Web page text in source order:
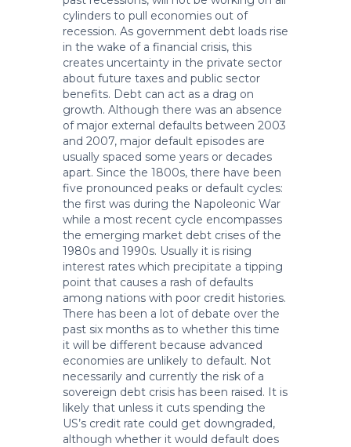
cylinders to pull economies out of
recession. As government debt loads rise
in the wake of a financial crisis, this
creates uncertainty in the private sector
about future taxes and public sector
benefits. Debt can act as a drag on
growth. Although there was an absence
of major external defaults between 2003
and 2007, major default episodes are
usually spaced some years or decades
apart. Since the 1800s, there have been
five pronounced peaks or default cycles:
the first was during the Napoleonic War
while a most recent cycle encompasses
the emerging market debt crises of the
1980s and 1990s. Usually it is rising
interest rates which precipitate a tipping
point that causes a rash of defaults
among nations with poor credit histories.
There has been a lot of debate over the
past six months as to whether this time
it will be different because advanced
economies are unlikely to default. Not
necessarily and currently the risk of a
sovereign debt crisis has been raised. It is
likely that unless it cuts spending the
US’s credit rate could get downgraded,
although whether it would default does